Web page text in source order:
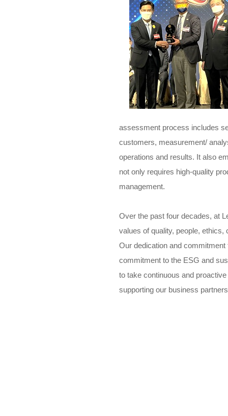
assessment process includes
customers, measurement/
operations and results. It also
not only requires high-quality
management.
Over the past four decades, at
values of quality, people,
Our dedication and
commitment to the ESG and
to take continuous and
supporting our business